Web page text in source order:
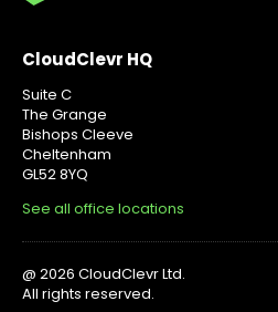
CloudClevr HQ
Suite C
The Grange
Bishops Cleeve
Cheltenham
GL52 8YQ
See all office locations
@ 2026 CloudClevr Ltd.
All rights reserved.